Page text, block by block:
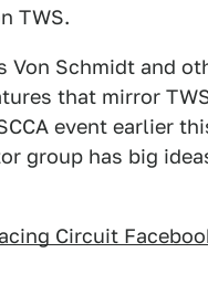
TWS.
Von Schmidt and
that mirror
event earlier
group has big
Circuit